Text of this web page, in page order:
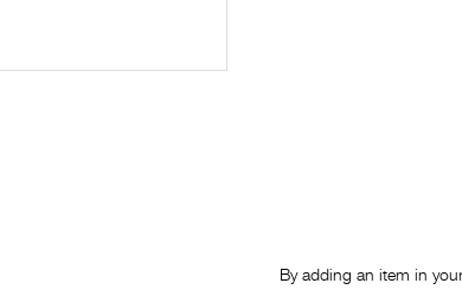
By adding an item in